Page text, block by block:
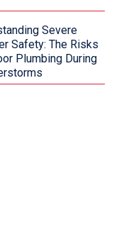
Severe
Safety: The Risks
Plumbing During